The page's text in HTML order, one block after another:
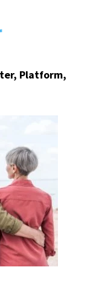
Platform,